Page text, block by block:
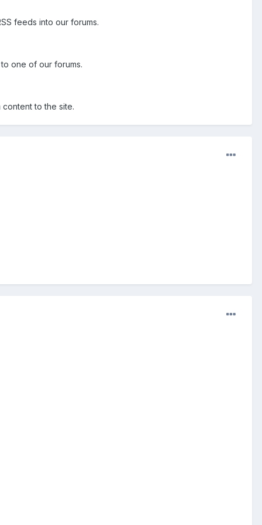
feeds into our forums.
one of our forums.
to the site.